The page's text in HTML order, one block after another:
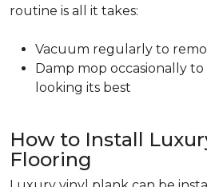
routine is all it takes:
Vacuum regularly to
Damp mop occasionally
looking its best
How to Install
Flooring